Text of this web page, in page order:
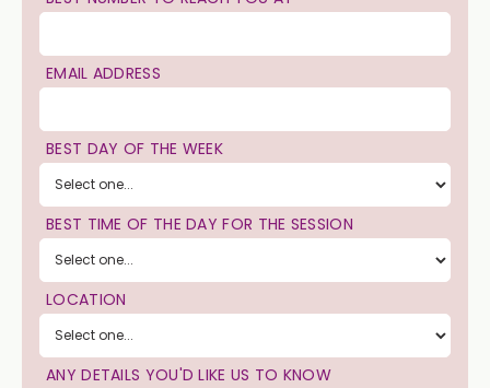
EMAIL ADDRESS
BEST DAY OF THE WEEK
BEST TIME OF THE DAY FOR THE SESSION
LOCATION
ANY DETAILS YOU'D LIKE US TO KNOW